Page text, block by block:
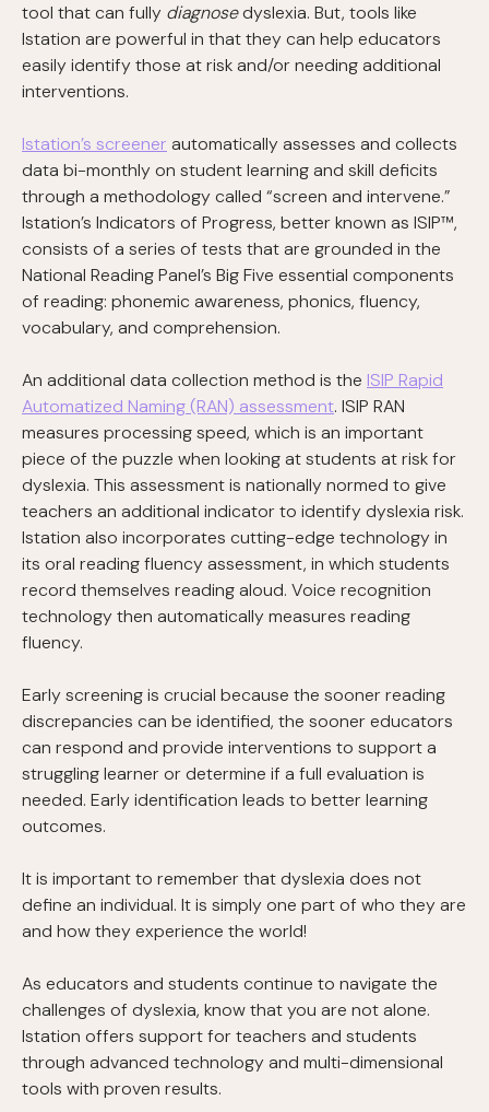
tool that can fully diagnosedyslexia. But, tools like
Istation are powerful in that they can help educators
easily identify those at risk and/or needing additional
interventions.
Istation’s screener automatically assesses and collects
data bi-monthly on student learning and skill deficits
through a methodology called “screen and intervene.”
Istation’s Indicators of Progress, better known as ISIP™,
consists of a series of tests that are grounded in the
National Reading Panel’s Big Five essential components
of reading: phonemic awareness, phonics, fluency,
vocabulary, and comprehension.
An additional data collection method is the ISIP Rapid
Automatized Naming (RAN) assessment. ISIP RAN
measures processing speed, which is an important
piece of the puzzle when looking at students at risk for
dyslexia. This assessment is nationally normed to give
teachers an additional indicator to identify dyslexia risk.
Istation also incorporates cutting-edge technology in
its oral reading fluency assessment, in which students
record themselves reading aloud. Voice recognition
technology then automatically measures reading
fluency.
Early screening is crucial because the sooner reading
discrepancies can be identified, the sooner educators
can respond and provide interventions to support a
struggling learner or determine if a full evaluation is
needed. Early identification leads to better learning
outcomes.
It is important to remember that dyslexia does not
define an individual. It is simply one part of who they are
and how they experience the world!
As educators and students continue to navigate the
challenges of dyslexia, know that you are not alone.
Istation offers support for teachers and students
through advanced technology and multi-dimensional
tools with proven results.